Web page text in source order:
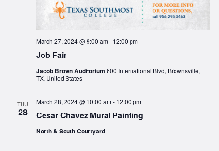
Job Fair
March 27, 2024 @ 9:00 am- 12:00 pm
Jacob Brown Auditorium 600 International Blvd, Brownsville,
TX, United States
THU
28 Cesar Chavez Mural Painting
March 28, 2024 @ 10:00 am- 12:00 pm
North & South Courtyard